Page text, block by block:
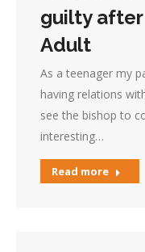
guilty after
Adult
As a teenager my
having relations
see the bishop to
interesting…
Read more